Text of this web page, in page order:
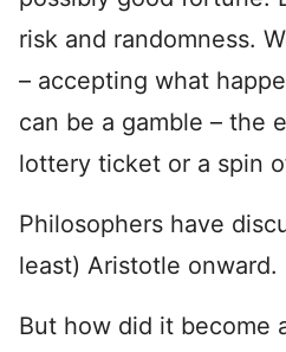
risk and randomness.
– accepting what
can be a gamble – the
lottery ticket or a spin
Philosophers have
least) Aristotle onward.
But how did it become